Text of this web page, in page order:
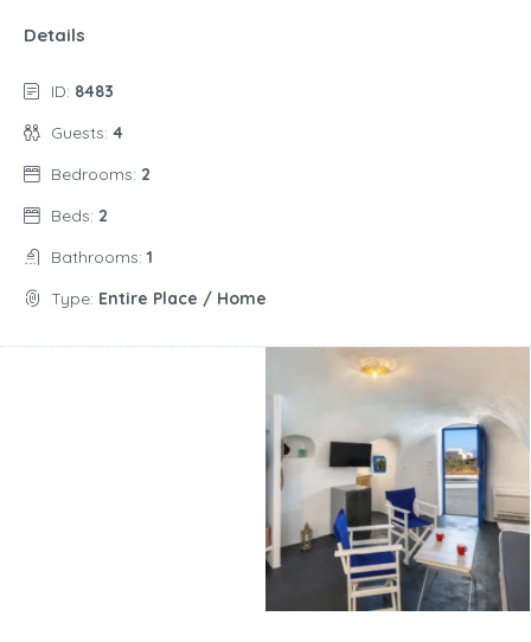
Details
ID: 8483
Guests: 4
Bedrooms: 2
Beds: 2
Bathrooms: 1
Type: Entire Place / Home